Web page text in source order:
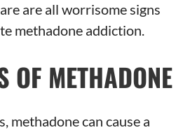
are all worrisome signs
methadone addiction.
OF METHADONE
methadone can cause a